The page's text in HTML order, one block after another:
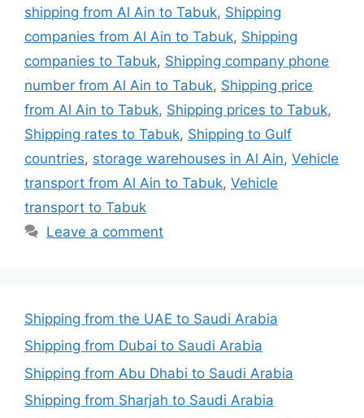
shipping from Al Ain to Tabuk, Shipping
companies from Al Ain to Tabuk, Shipping
companies to Tabuk, Shipping company phone
number from Al Ain to Tabuk, Shipping price
from Al Ain to Tabuk, Shipping prices to Tabuk,
Shipping rates to Tabuk, Shipping to Gulf
countries, storage warehouses in Al Ain, Vehicle
transport from Al Ain to Tabuk, Vehicle
transport to Tabuk
Leave a comment
Shipping from the UAE to Saudi Arabia
Shipping from Dubai to Saudi Arabia
Shipping from Abu Dhabi to Saudi Arabia
Shipping from Sharjah to Saudi Arabia